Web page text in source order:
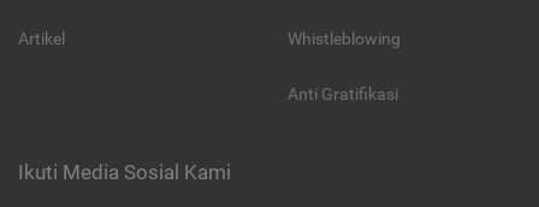
Artikel Whistleblowing
Anti Gratifikasi
Ikuti Media Sosial Kami